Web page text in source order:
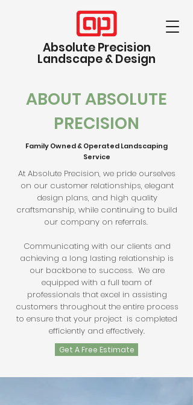
Absolute Precision
Landscape & Design
ABOUT ABSOLUTE
PRECISION
Family Owned & Operated Landscaping
Service
At Absolute Precision, we pride ourselves
on our customer relationships, elegant
design plans, and high quality
craftsmanship, while continuing to build
our company on referrals.
Communicating with our clients and
achieving a long lasting relationship is
our backbone to success. We are
equipped with a full team of
professionals that excel in assisting
customers throughout the entire process
to ensure that your project is completed
efficiently and effectively.
Get A Free Estimate